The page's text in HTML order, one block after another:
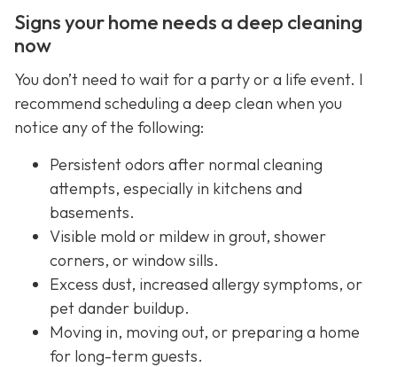
Signs your home needs a deep cleaning
now
You don’t need to wait for a party or a life event. I
recommend scheduling a deep clean when you
notice any of the following:
Persistent odors after normal cleaning
attempts, especially in kitchens and
basements.
Visible mold or mildew in grout, shower
corners, or window sills.
Excess dust, increased allergy symptoms, or
pet dander buildup.
Moving in, moving out, or preparing a home
for long-term guests.